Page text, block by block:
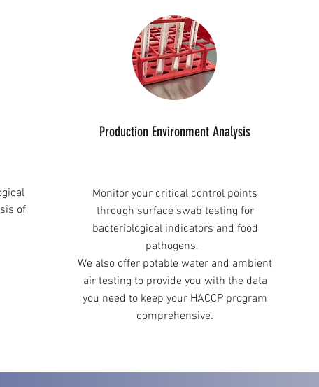
of
Production Environment Analysis
Monitor your critical control points
through surface swab testing for
bacteriological indicators and food
pathogens.
We also offer potable water and ambient
air testing to provide you with the data
you need to keep your HACCP program
comprehensive.